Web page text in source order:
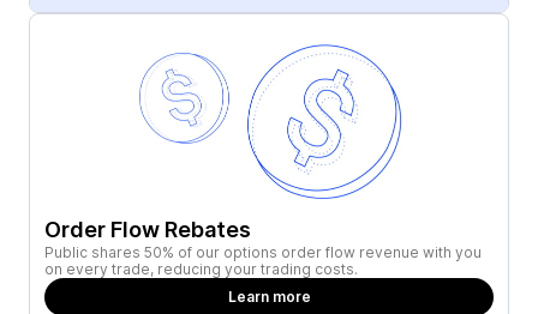
Order Flow Rebates
Public shares 50% of our options order flow revenue with you
on every trade, reducing your trading costs.
Learn more